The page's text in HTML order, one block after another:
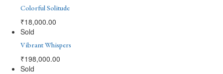
Colorful Solitude
₹18,000.00
Sold
Vibrant Whispers
₹198,000.00
Sold